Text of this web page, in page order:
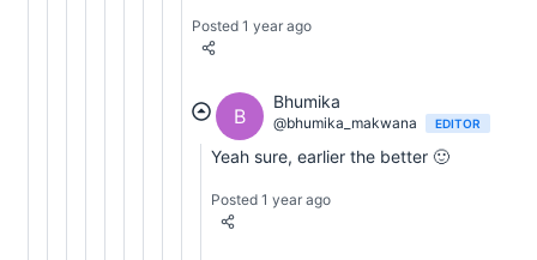
Posted 1 year ago
B
Bhumika
@bhumika_makwana EDITOR
Yeah sure, earlier the better 🙂
Posted 1 year ago